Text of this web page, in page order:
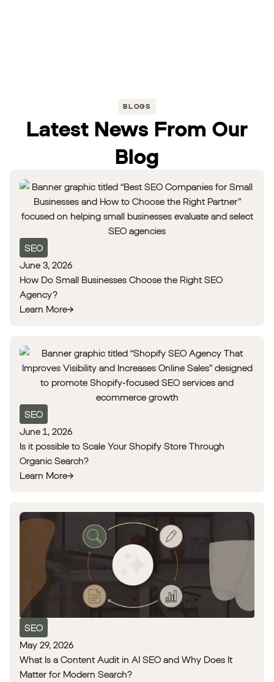
BLOGS
Latest News From Our
Blog
SEO
June 3, 2026
How Do Small Businesses Choose the Right SEO
Agency?
Learn More
SEO
June 1, 2026
Is it possible to Scale Your Shopify Store Through
Organic Search?
Learn More
SEO
May 29, 2026
What Is a Content Audit in AI SEO and Why Does It
Matter for Modern Search?